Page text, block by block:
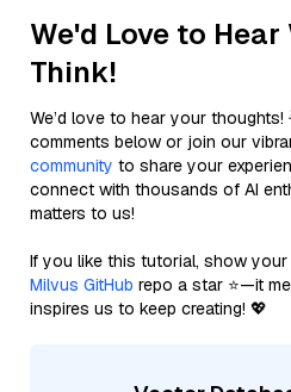
We'd Love to Hear
Think!
We’d love to hear your
comments below or join our
community to share your
connect with thousands of AI
matters to us!
If you like this tutorial, show
Milvus GitHub repo a star ⭐—it
inspires us to keep creating! 💖